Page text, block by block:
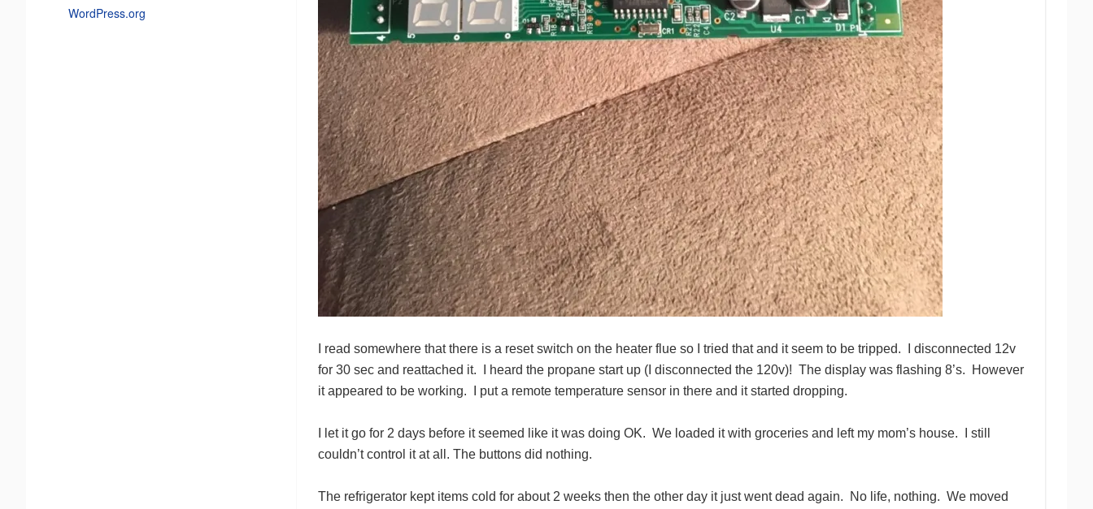
I read somewhere that there is a reset switch on the heater flue so I tried that and it seem to be tripped.
I disconnected 12v
for 30 sec and reattached it.
I heard the propane start up (I disconnected the 120v)! The display was flashing 8’s.
However
it appeared to be working.
I put a remote temperature sensor in there and it started dropping.
I let it go for 2 days before it seemed like it was doing OK. We loaded it with groceries and left my mom’s house.
I still
couldn’t control it at all. The buttons did nothing.
The refrigerator kept items cold for about 2 weeks then the other day it just went dead again. No life, nothing. We moved
WordPress.org